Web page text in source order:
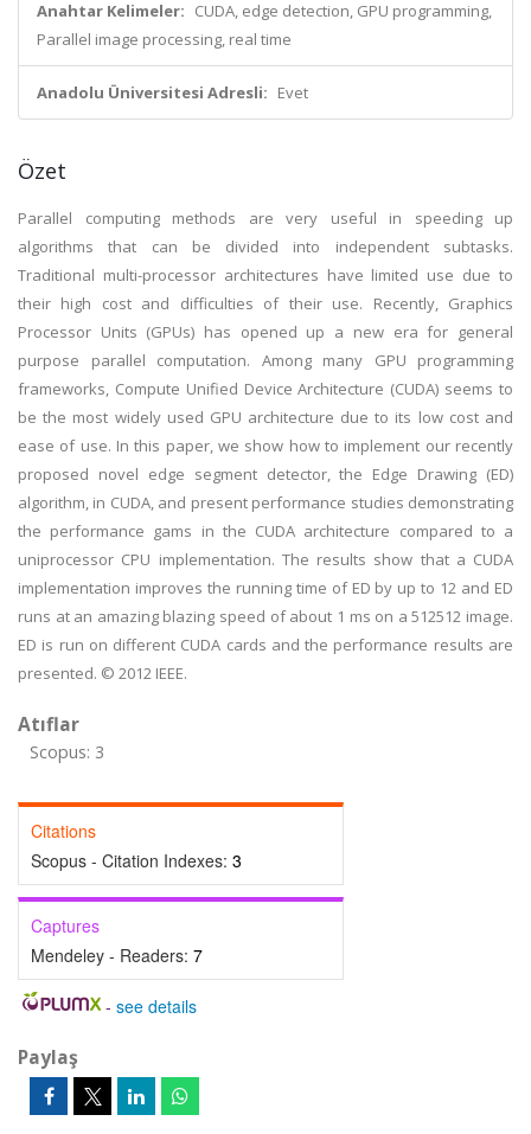
Anahtar Kelimeler: CUDA, edge detection, GPU programming,
Parallel image processing, real time
Anadolu Üniversitesi Adresli: Evet
Özet
Parallel computing methods are very useful in speeding up
algorithms that can be divided into independent subtasks.
Traditional multi-processor architectures have limited use due to
their high cost and difficulties of their use. Recently, Graphics
Processor Units (GPUs) has opened up a new era for general
purpose parallel computation. Among many GPU programming
frameworks, Compute Unified Device Architecture (CUDA) seems to
be the most widely used GPU architecture due to its low cost and
ease of use. In this paper, we show how to implement our recently
proposed novel edge segment detector, the Edge Drawing (ED)
algorithm, in CUDA, and present performance studies demonstrating
the performance gams in the CUDA architecture compared to a
uniprocessor CPU implementation. The results show that a CUDA
implementation improves the running time of ED by up to 12 and ED
runs at an amazing blazing speed of about 1 ms on a 512512 image.
ED is run on different CUDA cards and the performance results are
presented. © 2012 IEEE.
Atıflar
Scopus: 3
Citations
Scopus - Citation Indexes: 3
Captures
Mendeley - Readers: 7
- see details
Paylaş